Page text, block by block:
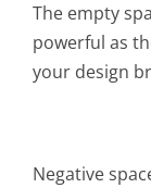
The empty
powerful as
your design
Negative